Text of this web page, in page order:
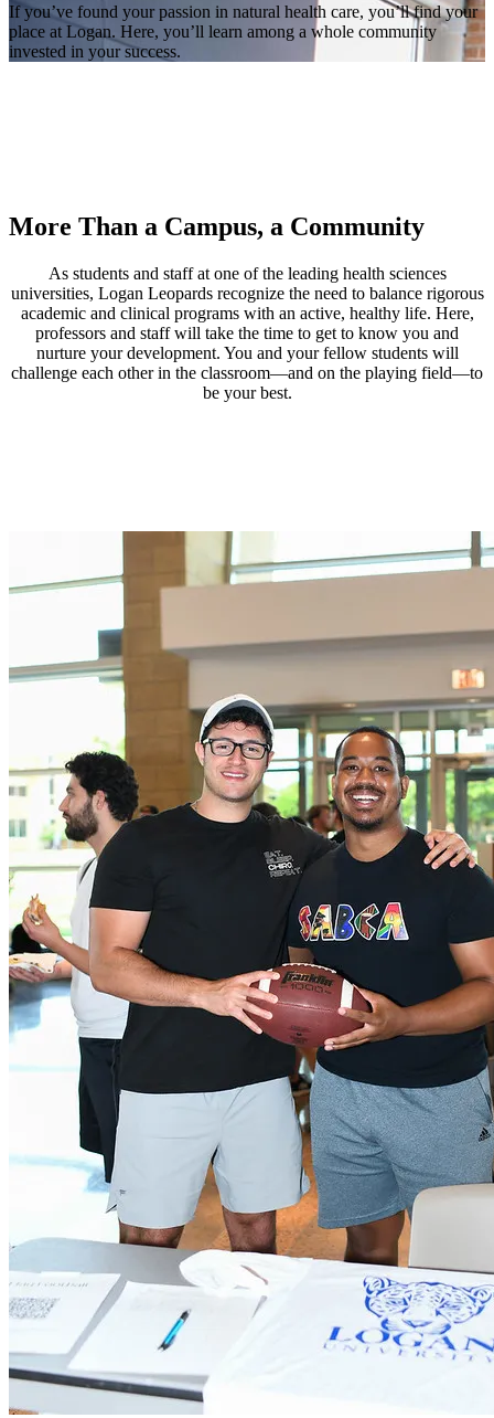
If you’ve found your passion in natural health care, you’ll find your
place at Logan. Here, you’ll learn among a whole community
invested in your success.
More Than a Campus, a Community
As students and staff at one of the leading health sciences
universities, Logan Leopards recognize the need to balance rigorous
academic and clinical programs with an active, healthy life. Here,
professors and staff will take the time to get to know you and
nurture your development. You and your fellow students will
challenge each other in the classroom—and on the playing field—to
be your best.